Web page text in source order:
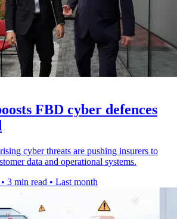
FBD cyber defences
cyber threats are pushing insurers to
data and operational systems.
• 3 min read • Last month